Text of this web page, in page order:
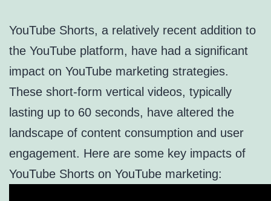
YouTube Shorts, a relatively recent addition to
the YouTube platform, have had a significant
impact on YouTube marketing strategies.
These short-form vertical videos, typically
lasting up to 60 seconds, have altered the
landscape of content consumption and user
engagement. Here are some key impacts of
YouTube Shorts on YouTube marketing: